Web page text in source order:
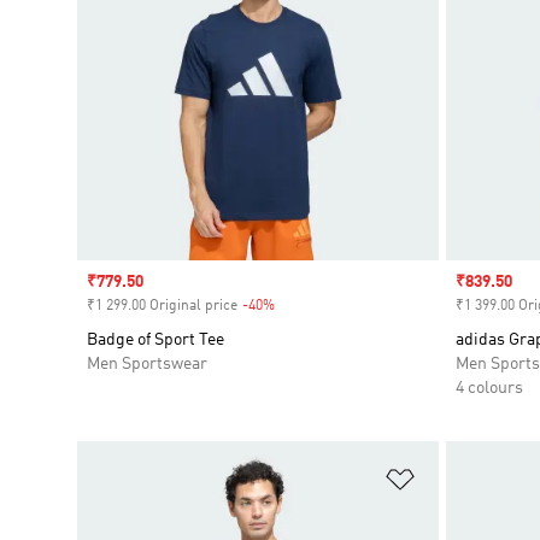
Sale price
₹779.50
₹1 299.00 Original price -40%
Badge of Sport Tee
Men Sportswear
Sale price
₹839.50
₹1 399.00
adidas
Men
4 colours